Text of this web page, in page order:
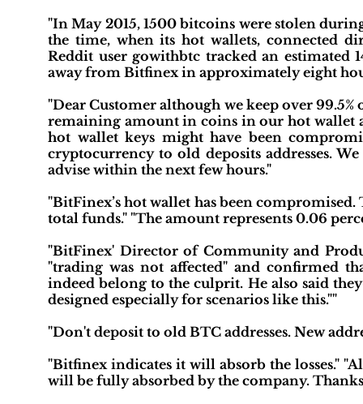
"In May 2015, 1500 bitcoins were stolen
the time, when its hot wallets, connected
Reddit user gowithbtc tracked an estimated
away from Bitfinex in approximately eight
"Dear Customer although we keep over
remaining amount in coins in our hot wallet
hot wallet keys might have been
cryptocurrency to old deposits addresses.
advise within the next few hours."
"BitFinex’s hot wallet has been
total funds." "The amount represents 0.06
"BitFinex' Director of Community and
"trading was not affected" and confirmed
indeed belong to the culprit. He also said
designed especially for scenarios like this.""
"Don't deposit to old BTC addresses. New
"Bitfinex indicates it will absorb the losses."
will be fully absorbed by the company.